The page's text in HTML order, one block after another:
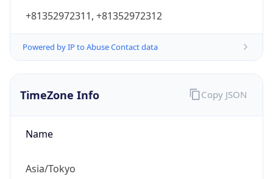
+81352972311, +81352972312
Powered by IP to Abuse Contact data
TimeZone Info
Name
Asia/Tokyo
Copy JSON